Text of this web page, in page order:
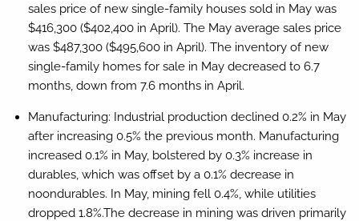
sales price of new single-family houses sold in May was
$416,300 ($402,400 in April). The May average sales price
was $487,300 ($495,600 in April). The inventory of new
single-family homes for sale in May decreased to 6.7
months, down from 7.6 months in April.
Manufacturing: Industrial production declined 0.2% in May
after increasing 0.5% the previous month. Manufacturing
increased 0.1% in May, bolstered by 0.3% increase in
durables, which was offset by a 0.1% decrease in
noondurables. In May, mining fell 0.4%, while utilities
dropped 1.8%.The decrease in mining was driven primarily